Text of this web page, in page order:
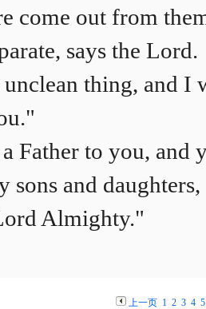
come out from
says the Lord.
unclean thing, and I
Father to you, and
sons and daughters,
Almighty."
上一页 1 2 3 4 5